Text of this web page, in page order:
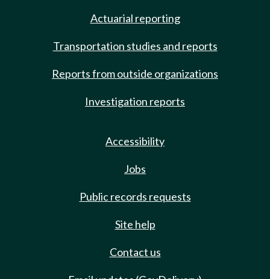
Actuarial reporting
Transportation studies and reports
Reports from outside organizations
Investigation reports
Accessibility
Jobs
Public records requests
Site help
Contact us